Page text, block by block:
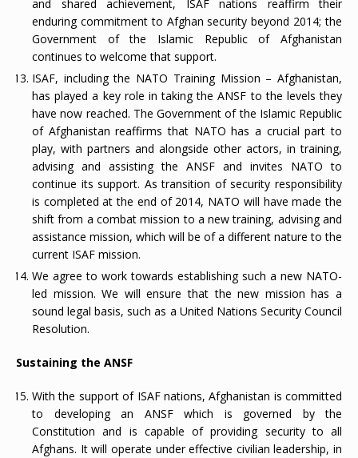
and shared achievement, ISAF nations reaffirm their
enduring commitment to Afghan security beyond 2014; the
Government of the Islamic Republic of Afghanistan
continues to welcome that support.
ISAF, including the NATO Training Mission – Afghanistan,
has played a key role in taking the ANSF to the levels they
have now reached. The Government of the Islamic Republic
of Afghanistan reaffirms that NATO has a crucial part to
play, with partners and alongside other actors, in training,
advising and assisting the ANSF and invites NATO to
continue its support. As transition of security responsibility
is completed at the end of 2014, NATO will have made the
shift from a combat mission to a new training, advising and
assistance mission, which will be of a different nature to the
current ISAF mission.
We agree to work towards establishing such a new NATO-
led mission. We will ensure that the new mission has a
sound legal basis, such as a United Nations Security Council
Resolution.
Sustaining the ANSF
With the support of ISAF nations, Afghanistan is committed
to developing an ANSF which is governed by the
Constitution and is capable of providing security to all
Afghans. It will operate under effective civilian leadership, in